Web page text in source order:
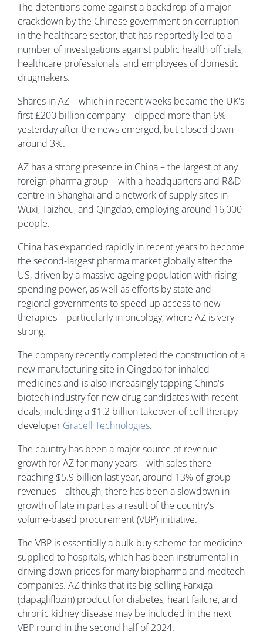
The detentions come against a backdrop of a major
crackdown by the Chinese government on corruption
in the healthcare sector, that has reportedly led to a
number of investigations against public health officials,
healthcare professionals, and employees of domestic
drugmakers.
Shares in AZ – which in recent weeks became the UK's
first £200 billion company – dipped more than 6%
yesterday after the news emerged, but closed down
around 3%.
AZ has a strong presence in China – the largest of any
foreign pharma group – with a headquarters and R&D
centre in Shanghai and a network of supply sites in
Wuxi, Taizhou, and Qingdao, employing around 16,000
people.
China has expanded rapidly in recent years to become
the second-largest pharma market globally after the
US, driven by a massive ageing population with rising
spending power, as well as efforts by state and
regional governments to speed up access to new
therapies – particularly in oncology, where AZ is very
strong.
The company recently completed the construction of a
new manufacturing site in Qingdao for inhaled
medicines and is also increasingly tapping China's
biotech industry for new drug candidates with recent
deals, including a $1.2 billion takeover of cell therapy
developer Gracell Technologies.
The country has been a major source of revenue
growth for AZ for many years – with sales there
reaching $5.9 billion last year, around 13% of group
revenues – although, there has been a slowdown in
growth of late in part as a result of the country's
volume-based procurement (VBP) initiative.
The VBP is essentially a bulk-buy scheme for medicine
supplied to hospitals, which has been instrumental in
driving down prices for many biopharma and medtech
companies. AZ thinks that its big-selling Farxiga
(dapagliflozin) product for diabetes, heart failure, and
chronic kidney disease may be included in the next
VBP round in the second half of 2024.